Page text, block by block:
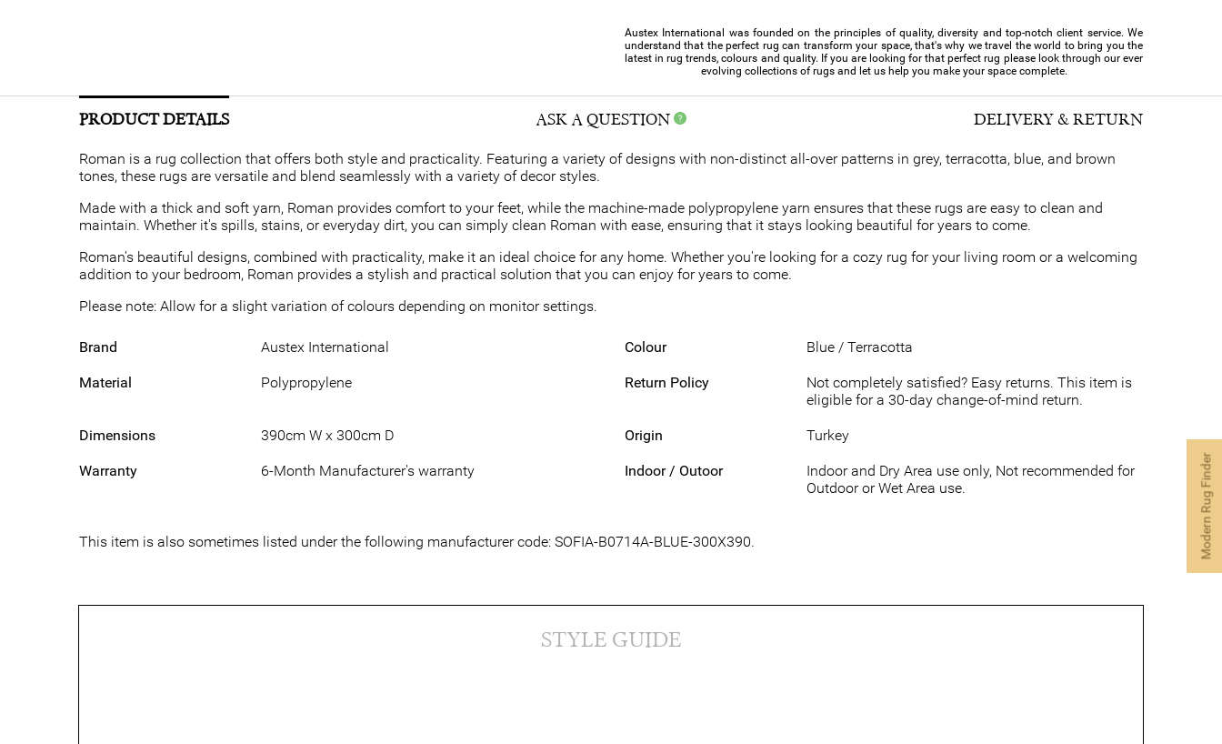
Austex International was founded on the principles of quality, diversity and top-notch client service. We
understand that the perfect rug can transform your space, that's why we travel the world to bring you the
latest in rug trends, colours and quality. If you are looking for that perfect rug please look through our ever
evolving collections of rugs and let us help you make your space complete.
PRODUCT DETAILS ASK A QUESTION DELIVERY & RETURN
Roman is a rug collection that offers both style and practicality. Featuring a variety of designs with non-distinct all-over patterns in grey, terracotta, blue, and brown
tones, these rugs are versatile and blend seamlessly with a variety of decor styles.
Made with a thick and soft yarn, Roman provides comfort to your feet, while the machine-made polypropylene yarn ensures that these rugs are easy to clean and
maintain. Whether it's spills, stains, or everyday dirt, you can simply clean Roman with ease, ensuring that it stays looking beautiful for years to come.
Roman's beautiful designs, combined with practicality, make it an ideal choice for any home. Whether you're looking for a cozy rug for your living room or a welcoming
addition to your bedroom, Roman provides a stylish and practical solution that you can enjoy for years to come.
Please note: Allow for a slight variation of colours depending on monitor settings.
Brand Austex International Colour Blue / Terracotta
Material Polypropylene Return Policy
Not completely satisfied? Easy returns. This item is
eligible for a 30-day change-of-mind return.
Dimensions 390cm W x 300cm D Origin Turkey
Warranty 6-Month Manufacturer's warranty Indoor / Outoor
Indoor and Dry Area use only, Not recommended for
Outdoor or Wet Area use.
This item is also sometimes listed under the following manufacturer code: SOFIA-B0714A-BLUE-300X390.
STYLE GUIDE
Modern Rug Finder